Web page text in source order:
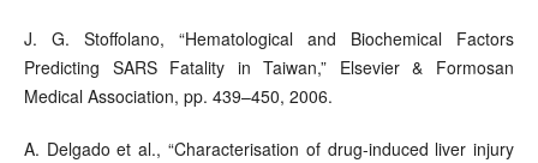
J. G. Stoffolano, “Hematological and Biochemical Factors
Predicting SARS Fatality in Taiwan,” Elsevier & Formosan
Medical Association, pp. 439–450, 2006.
A. Delgado et al., “Characterisation of drug-induced liver injury